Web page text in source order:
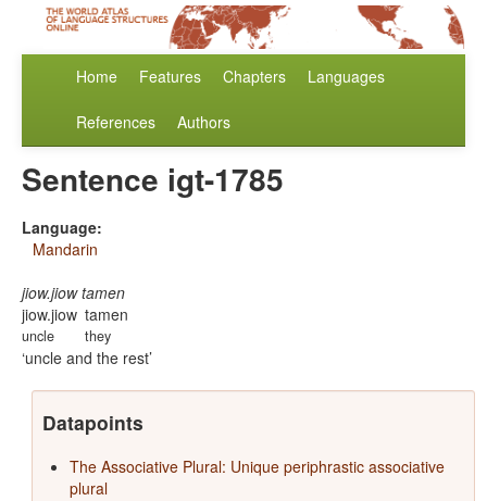
Home Features Chapters Languages
References Authors
Sentence igt-1785
Language:
Mandarin
jiow.jiow tamen
jiow.jiow
uncle
tamen
they
uncle and the rest
Datapoints
The Associative Plural: Unique periphrastic associative
plural